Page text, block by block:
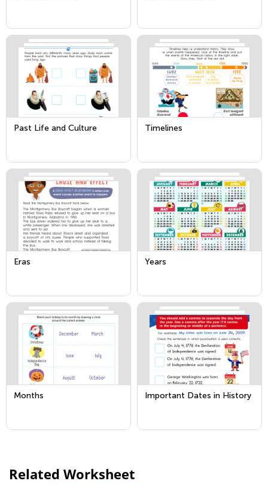
Past Life and Culture Timelines
Eras Years
Months Important Dates in History
Related Worksheet